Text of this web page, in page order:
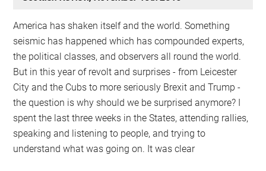
America has shaken itself and the world. Something
seismic has happened which has compounded experts,
the political classes, and observers all round the world.
But in this year of revolt and surprises - from Leicester
City and the Cubs to more seriously Brexit and Trump -
the question is why should we be surprised anymore? I
spent the last three weeks in the States, attending rallies,
speaking and listening to people, and trying to
understand what was going on. It was clear